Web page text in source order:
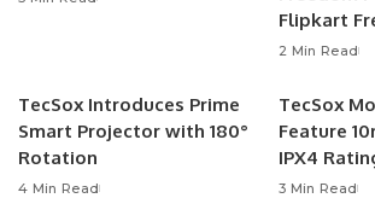
Flipkart
2 Min Read
TecSox Introduces Prime
Smart Projector with 180°
Rotation
4 Min Read
TecSox
Feature
IPX4
3 Min Read